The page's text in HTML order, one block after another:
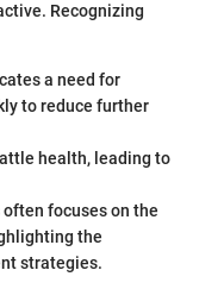
Recognizing
a need for
to reduce further
health, leading to
focuses on the
the
strategies.